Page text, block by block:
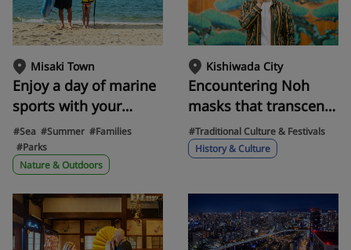
Misaki Town
Enjoy a day of marine
sports with your
family at Sennan
Satoumi Park! SUP,
tandem bicycles, and
equipment.
#Sea #Summer #Families
#Parks
Nature & Outdoors
Kishiwada City
Encountering Noh
masks that transcend
400 years. Experience
the history of Noh,
#Traditional Culture & Festivals
History & Culture